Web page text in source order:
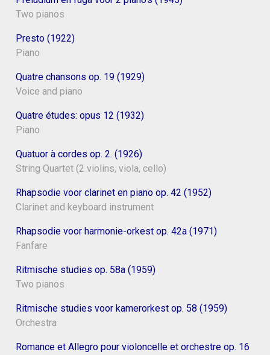
Two pianos
Presto (1922)
Piano
Quatre chansons op. 19 (1929)
Voice and piano
Quatre études: opus 12 (1932)
Piano
Quatuor à cordes op. 2. (1926)
String Quartet (2 violins, viola, cello)
Rhapsodie voor clarinet en piano op. 42 (1952)
Clarinet and keyboard instrument
Rhapsodie voor harmonie-orkest op. 42a (1971)
Fanfare
Ritmische studies op. 58a (1959)
Two pianos
Ritmische studies voor kamerorkest op. 58 (1959)
Orchestra
Romance et Allegro pour violoncelle et orchestre op. 16